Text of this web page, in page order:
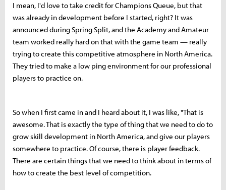
I mean, I'd love to take credit for Champions Queue, but that
was already in development before I started, right? It was
announced during Spring Split, and the Academy and Amateur
team worked really hard on that with the game team — really
trying to create this competitive atmosphere in North America.
They tried to make a low ping environment for our professional
players to practice on.
So when I first came in and I heard about it, I was like, "That is
awesome. That is exactly the type of thing that we need to do to
grow skill development in North America, and give our players
somewhere to practice. Of course, there is player feedback.
There are certain things that we need to think about in terms of
how to create the best level of competition.